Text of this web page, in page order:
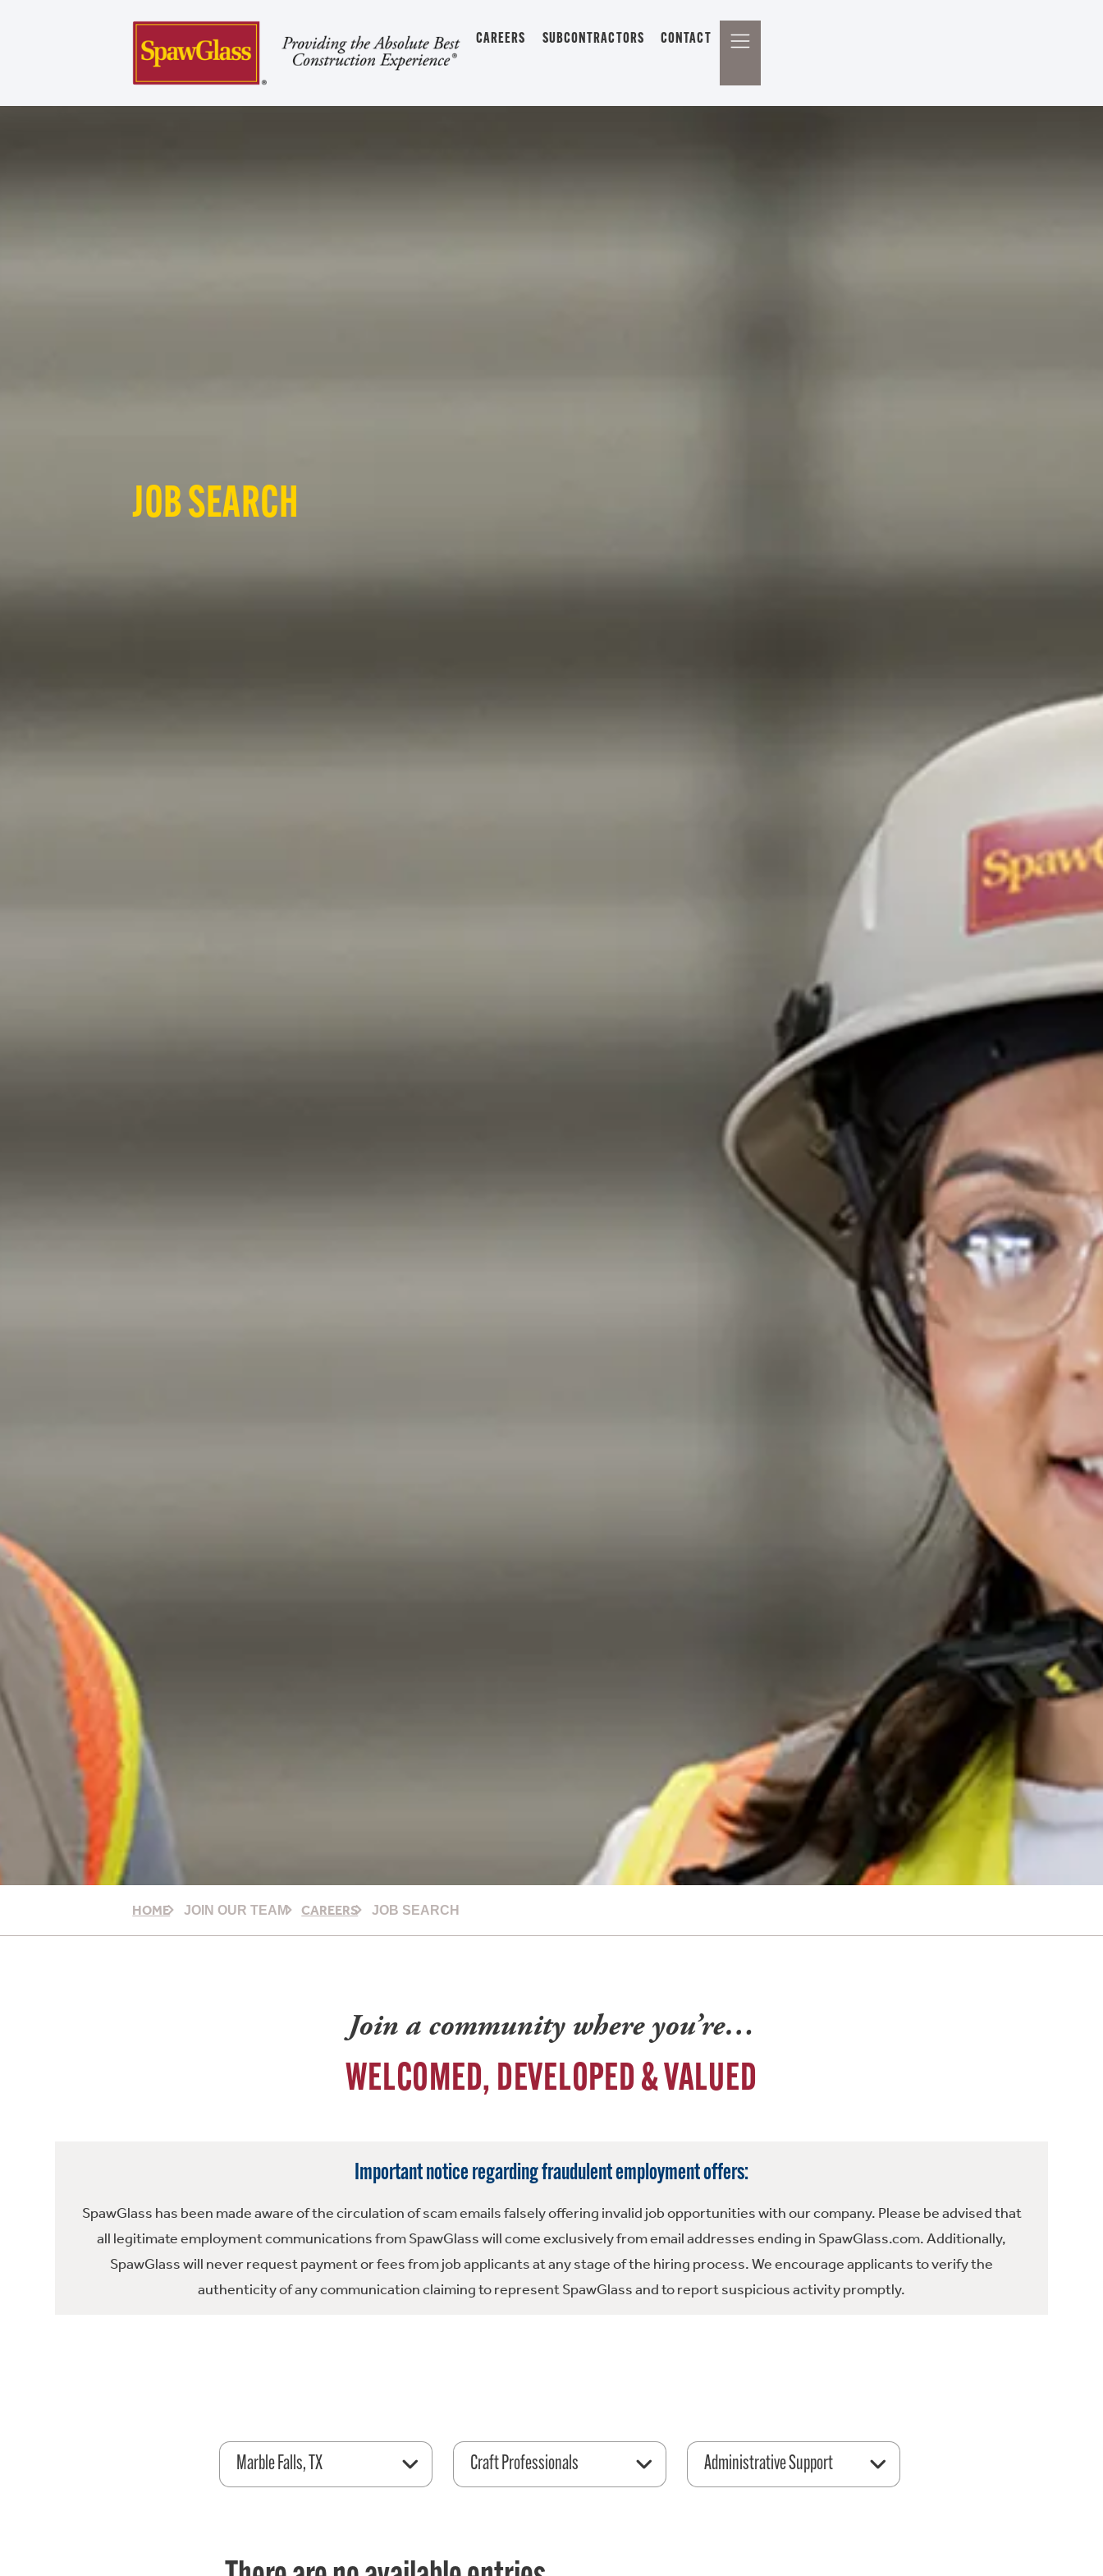
CAREERS SUBCONTRACTORS CONTACT
JOB SEARCH
HOME JOIN OUR TEAM CAREERS JOB SEARCH
Join a community where you’re…
WELCOMED, DEVELOPED & VALUED
Important notice regarding fraudulent employment offers:
SpawGlass has been made aware of the circulation of scam emails falsely offering invalid job opportunities with our company. Please be advised that
all legitimate employment communications from SpawGlass will come exclusively from email addresses ending in SpawGlass.com. Additionally,
SpawGlass will never request payment or fees from job applicants at any stage of the hiring process. We encourage applicants to verify the
authenticity of any communication claiming to represent SpawGlass and to report suspicious activity promptly.
Marble Falls, TX Craft Professionals Administrative Support